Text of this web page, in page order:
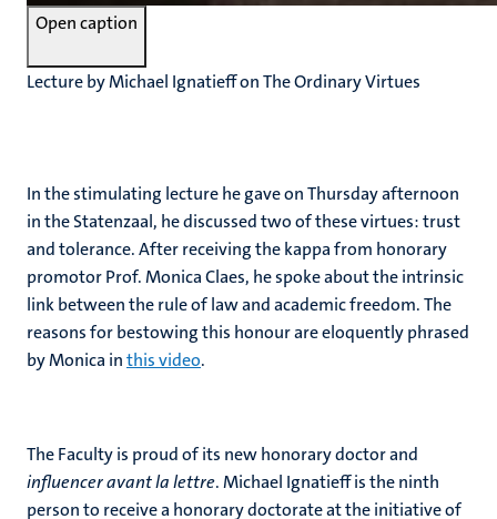
Open caption
Lecture by Michael Ignatieff on The Ordinary Virtues
In the stimulating lecture he gave on Thursday afternoon
in the Statenzaal, he discussed two of these virtues: trust
and tolerance. After receiving the kappa from honorary
promotor Prof. Monica Claes, he spoke about the intrinsic
link between the rule of law and academic freedom. The
reasons for bestowing this honour are eloquently phrased
by Monica inthis video.
The Faculty is proud of its new honorary doctor and
influencer avant la lettre. Michael Ignatieff is the ninth
person to receive a honorary doctorate at the initiative of